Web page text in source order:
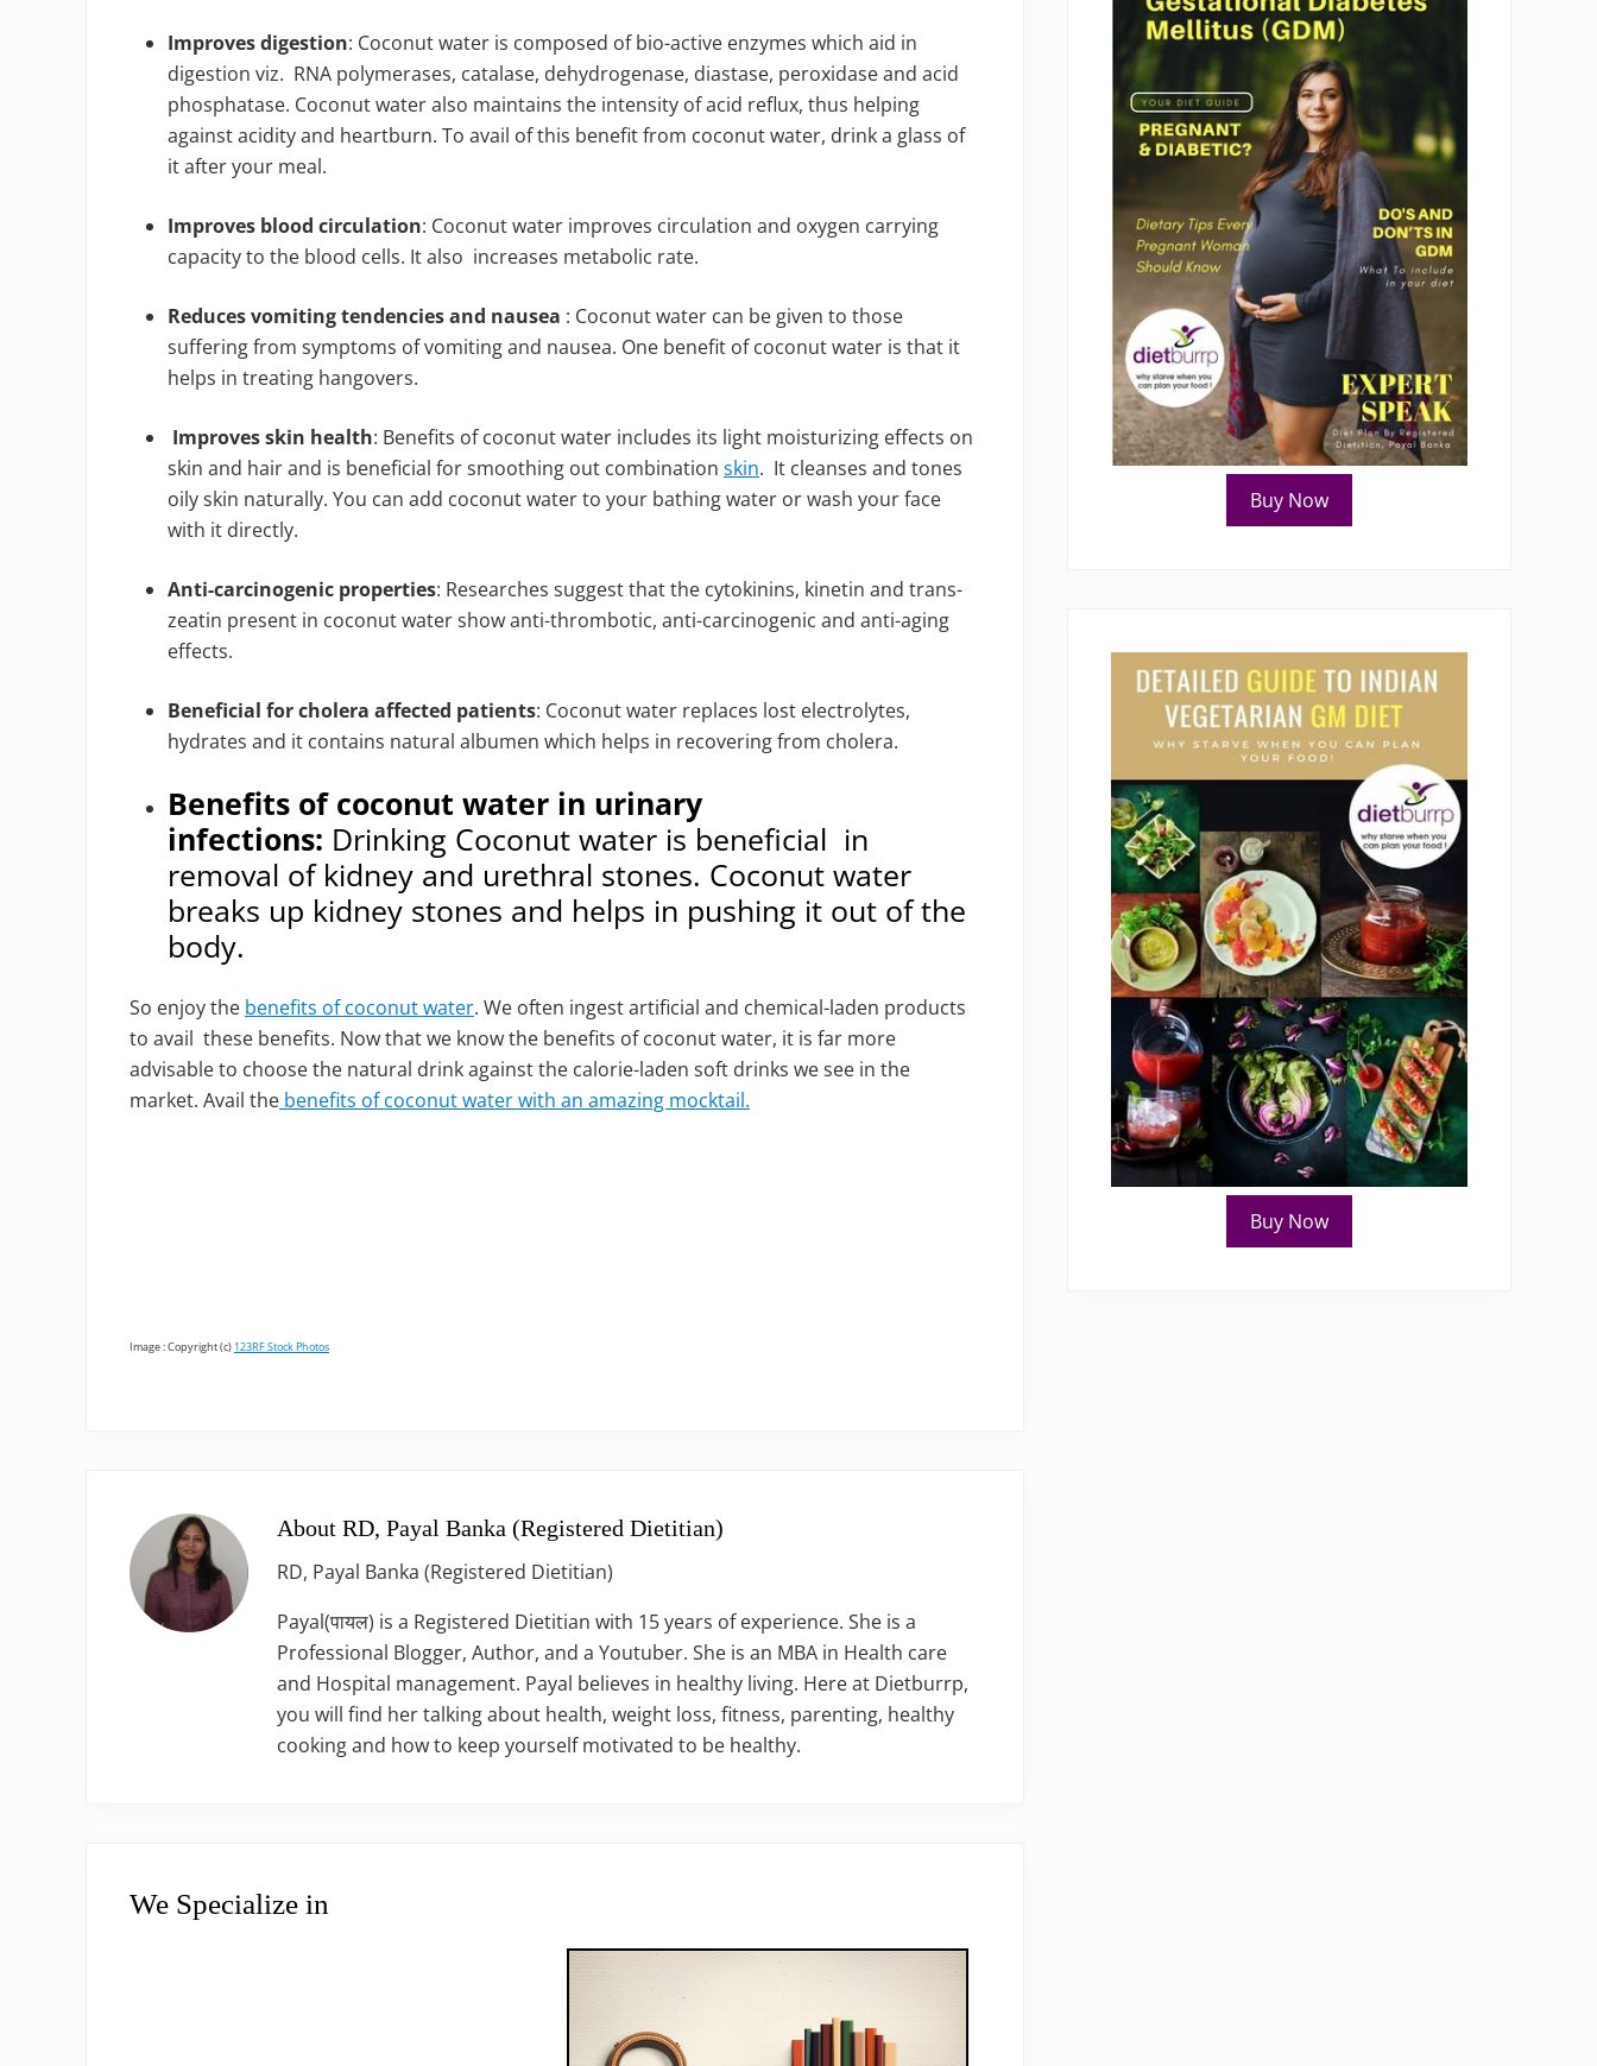
Improves digestion: Coconut water is composed of bio-active enzymes which aid in
digestion viz. RNA polymerases, catalase, dehydrogenase, diastase, peroxidase and acid
phosphatase. Coconut water also maintains the intensity of acid reflux, thus helping
against acidity and heartburn. To avail of this benefit from coconut water, drink a glass of
it after your meal.
Improves blood circulation: Coconut water improves circulation and oxygen carrying
capacity to the blood cells. It also increases metabolic rate.
Reduces vomiting tendencies and nausea : Coconut water can be given to those
suffering from symptoms of vomiting and nausea. One benefit of coconut water is that it
helps in treating hangovers.
Improves skin health: Benefits of coconut water includes its light moisturizing effects on
skin and hair and is beneficial for smoothing out combination skin. It cleanses and tones
oily skin naturally. You can add coconut water to your bathing water or wash your face
with it directly.
Anti-carcinogenic properties: Researches suggest that the cytokinins, kinetin and trans-
zeatin present in coconut water show anti-thrombotic, anti-carcinogenic and anti-aging
effects.
Beneficial for cholera affected patients: Coconut water replaces lost electrolytes,
hydrates and it contains natural albumen which helps in recovering from cholera.
Benefits of coconut water in urinary
infections: Drinking Coconut water is beneficial in
removal of kidney and urethral stones. Coconut water
breaks up kidney stones and helps in pushing it out of the
body.
So enjoy the benefits of coconut water. We often ingest artificial and chemical-laden products
to avail these benefits. Now that we know the benefits of coconut water, it is far more
advisable to choose the natural drink against the calorie-laden soft drinks we see in the
market. Avail the benefits of coconut water with an amazing mocktail.
Image : Copyright (c) 123RF Stock Photos
About RD, Payal Banka (Registered Dietitian)
RD, Payal Banka (Registered Dietitian)
Payal(पायल) is a Registered Dietitian with 15 years of experience. She is a
Professional Blogger, Author, and a Youtuber. She is an MBA in Health care
and Hospital management. Payal believes in healthy living. Here at Dietburrp,
you will find her talking about health, weight loss, fitness, parenting, healthy
cooking and how to keep yourself motivated to be healthy.
We Specialize in
Buy Now
Buy Now